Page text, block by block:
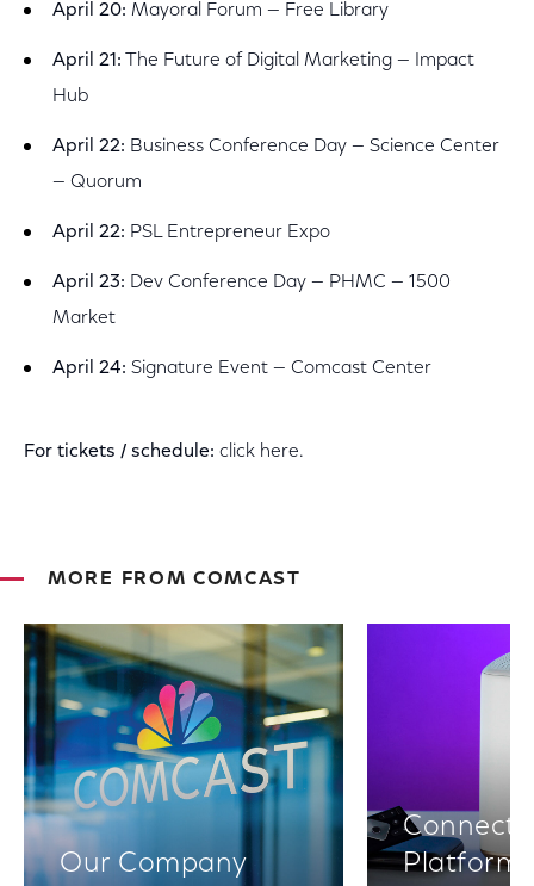
April 20: Mayoral Forum — Free Library
April 21: The Future of Digital Marketing — Impact
Hub
April 22: Business Conference Day — Science Center
— Quorum
April 22: PSL Entrepreneur Expo
April 23: Dev Conference Day — PHMC — 1500
Market
April 24: Signature Event — Comcast Center
For tickets / schedule: click here.
MORE FROM COMCAST
Our Company
Platforms